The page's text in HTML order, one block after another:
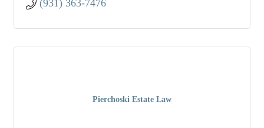
(931) 363-7476
Pierchoski Estate Law